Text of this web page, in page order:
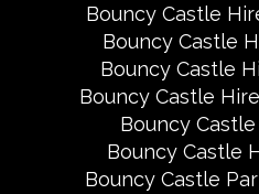
Bouncy Castle
Bouncy Castle
Bouncy Castle
Bouncy Castle
Bouncy
Bouncy Castle
Bouncy Castle